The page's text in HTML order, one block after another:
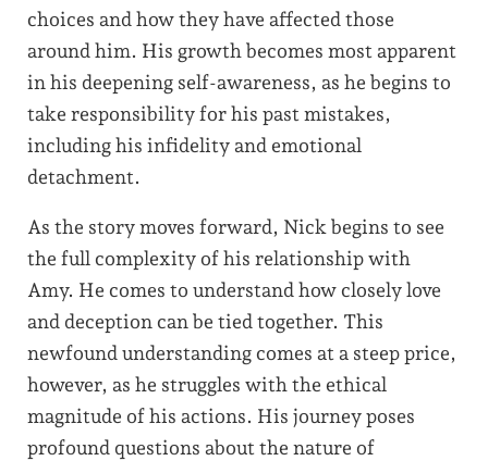
choices and how they have affected those
around him. His growth becomes most apparent
in his deepening self-awareness, as he begins to
take responsibility for his past mistakes,
including his infidelity and emotional
detachment.
As the story moves forward, Nick begins to see
the full complexity of his relationship with
Amy. He comes to understand how closely love
and deception can be tied together. This
newfound understanding comes at a steep price,
however, as he struggles with the ethical
magnitude of his actions. His journey poses
profound questions about the nature of